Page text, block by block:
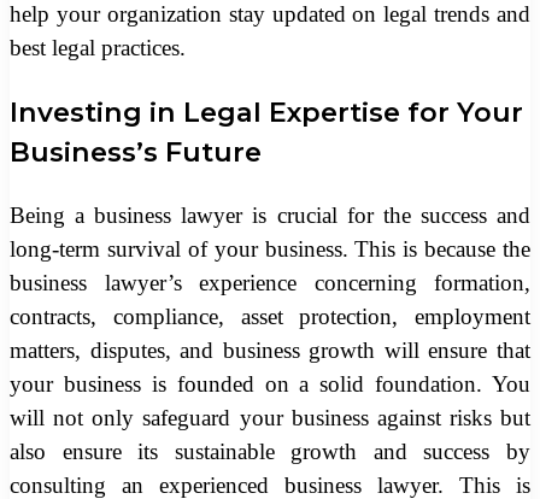
help your organization stay updated on legal trends and
best legal practices.
Investing in Legal Expertise for Your
Business’s Future
Being a business lawyer is crucial for the success and
long-term survival of your business. This is because the
business lawyer’s experience concerning formation,
contracts, compliance, asset protection, employment
matters, disputes, and business growth will ensure that
your business is founded on a solid foundation. You
will not only safeguard your business against risks but
also ensure its sustainable growth and success by
consulting an experienced business lawyer. This is